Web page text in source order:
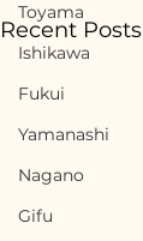
Toyama
Ishikawa
Fukui
Yamanashi
Nagano
Gifu
Recent Posts